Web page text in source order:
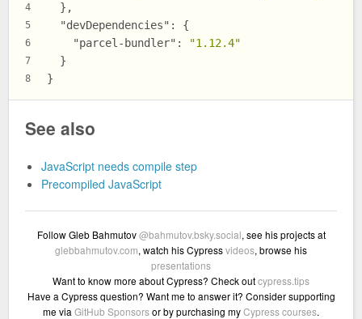
4
5
6
7
8
} ,
"devDependencies" :
{
"parcel-bundler" :
"1.12.4"
}
}
See also
JavaScript needs compile step
Precompiled JavaScript
Follow Gleb Bahmutov@bahmutov.bsky.social, see his projects at
glebbahmutov.com, watch his Cypressvideos, browse his
presentations
Want to know more about Cypress? Check outcypress.tips
Have a Cypress question? Want me to answer it? Consider supporting
me via GitHub Sponsorsor by purchasing myCypress courses.